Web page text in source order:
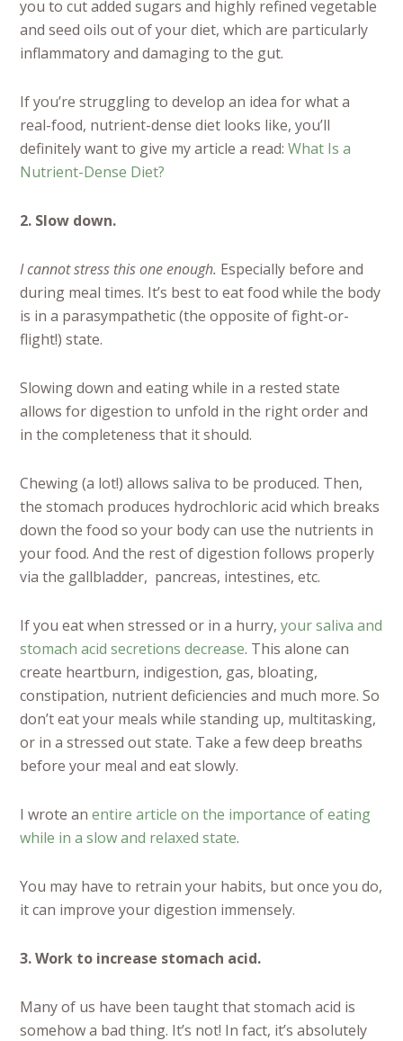
you to cut added sugars and highly refined vegetable
and seed oils out of your diet, which are particularly
inflammatory and damaging to the gut.
If you’re struggling to develop an idea for what a
real-food, nutrient-dense diet looks like, you’ll
definitely want to give my article a read:What Is a
Nutrient-Dense Diet?
2. Slow down.
I cannot stress this one enough. Especially before and
during meal times. It’s best to eat food while the body
is in a parasympathetic (the opposite of fight-or-
flight!) state.
Slowing down and eating while in a rested state
allows for digestion to unfold in the right order and
in the completeness that it should.
Chewing (a lot!) allows saliva to be produced. Then,
the stomach produces hydrochloric acid which breaks
down the food so your body can use the nutrients in
your food. And the rest of digestion follows properly
via the gallbladder, pancreas, intestines, etc.
If you eat when stressed or in a hurry, your saliva and
stomach acid secretions decrease. This alone can
create heartburn, indigestion, gas, bloating,
constipation, nutrient deficiencies and much more. So
don’t eat your meals while standing up, multitasking,
or in a stressed out state. Take a few deep breaths
before your meal and eat slowly.
I wrote anentire article on the importance of eating
while in a slow and relaxed state.
You may have to retrain your habits, but once you do,
it can improve your digestion immensely.
3. Work to increase stomach acid.
Many of us have been taught that stomach acid is
somehow a bad thing. It’s not! In fact, it’s absolutely